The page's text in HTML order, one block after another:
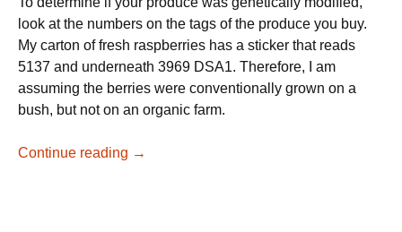
look at the numbers on the tags of the produce you buy.
My carton of fresh raspberries has a sticker that reads
5137 and underneath 3969 DSA1. Therefore, I am
assuming the berries were conventionally grown on a
bush, but not on an organic farm.
Continue reading How
→